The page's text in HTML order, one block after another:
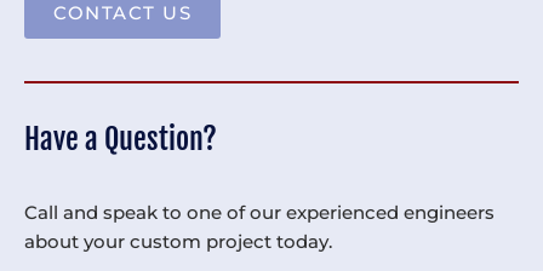
CONTACT US
Have a Question?
Call and speak to one of our experienced engineers
about your custom project today.